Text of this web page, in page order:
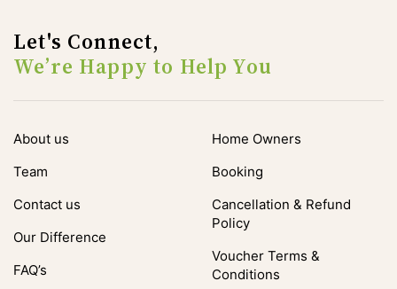
Let's Connect,
We’re Happy to Help You
About us
Team
Contact us
Our Difference
FAQ’s
Home Owners
Booking
Cancellation & Refund
Policy
Voucher Terms &
Conditions